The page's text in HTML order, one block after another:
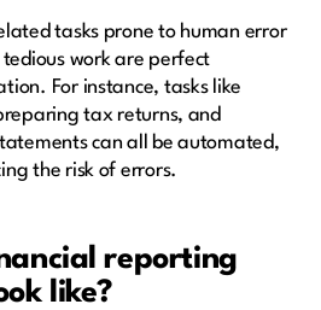
tasks prone to human error
work are perfect
For instance, tasks like
tax returns, and
can all be automated,
the risk of errors.
reporting
like?